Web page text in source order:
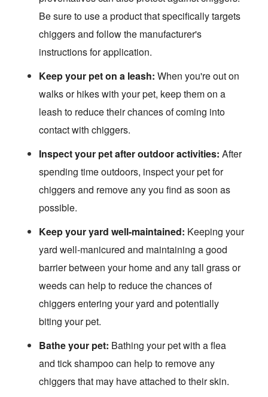
Be sure to use a product that specifically targets
chiggers and follow the manufacturer's
instructions for application.
Keep your pet on a leash: When you're out on
walks or hikes with your pet, keep them on a
leash to reduce their chances of coming into
contact with chiggers.
Inspect your pet after outdoor activities: After
spending time outdoors, inspect your pet for
chiggers and remove any you find as soon as
possible.
Keep your yard well-maintained: Keeping your
yard well-manicured and maintaining a good
barrier between your home and any tall grass or
weeds can help to reduce the chances of
chiggers entering your yard and potentially
biting your pet.
Bathe your pet: Bathing your pet with a flea
and tick shampoo can help to remove any
chiggers that may have attached to their skin.